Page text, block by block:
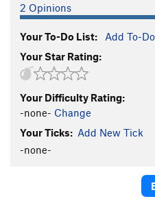
2 Opinions
Your To-Do List: Add To-Do
Your Star Rating:
Your Difficulty Rating:
-none- Change
Your Ticks: Add New Tick
-none-